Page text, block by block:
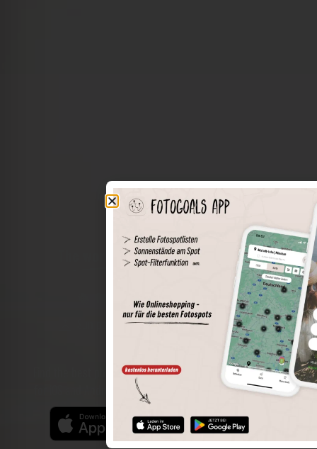
The world of places in your pocket
Perimeter search
Save spots
Sun positions at the spot
Spot details
Find the best photo spots even more easily with our app
for iOS and Android and enjoy a wider range of functions